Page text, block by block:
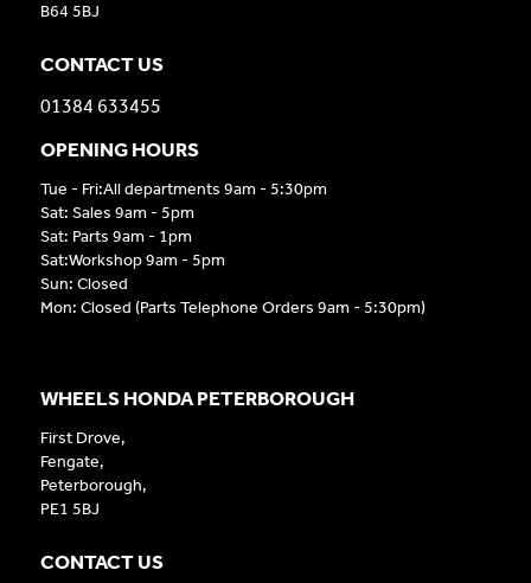
B64 5BJ
CONTACT US
01384 633455
OPENING HOURS
Tue - Fri:All departments 9am - 5:30pm
Sat: Sales 9am - 5pm
Sat: Parts 9am - 1pm
Sat:Workshop 9am - 5pm
Sun: Closed
Mon: Closed (Parts Telephone Orders 9am - 5:30pm)
WHEELS HONDA PETERBOROUGH
First Drove,
Fengate,
Peterborough,
PE1 5BJ
CONTACT US